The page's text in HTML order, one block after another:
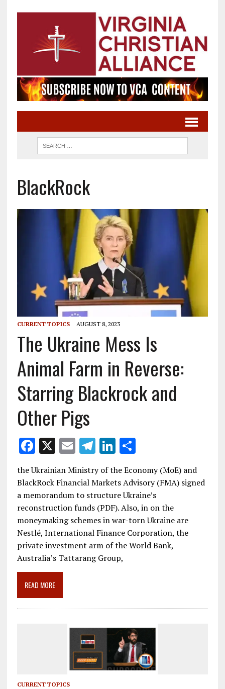
BlackRock
CURRENT TOPICS AUGUST 8, 2023
The Ukraine Mess Is
Animal Farm in Reverse:
Starring Blackrock and
Other Pigs
F
ac
e
b
o
o
k
X E
m
ai
l
T
el
e
gr
a
m
Li
n
k
e
dI
n
S
ar
e
the Ukrainian Ministry of the Economy (MoE) and
BlackRock Financial Markets Advisory (FMA) signed
a memorandum to structure Ukraine’s
reconstruction funds (PDF). Also, in on the
moneymaking schemes in war-torn Ukraine are
Nestlé, International Finance Corporation, the
private investment arm of the World Bank,
Australia’s Tattarang Group,
READ MORE
CURRENT TOPICS